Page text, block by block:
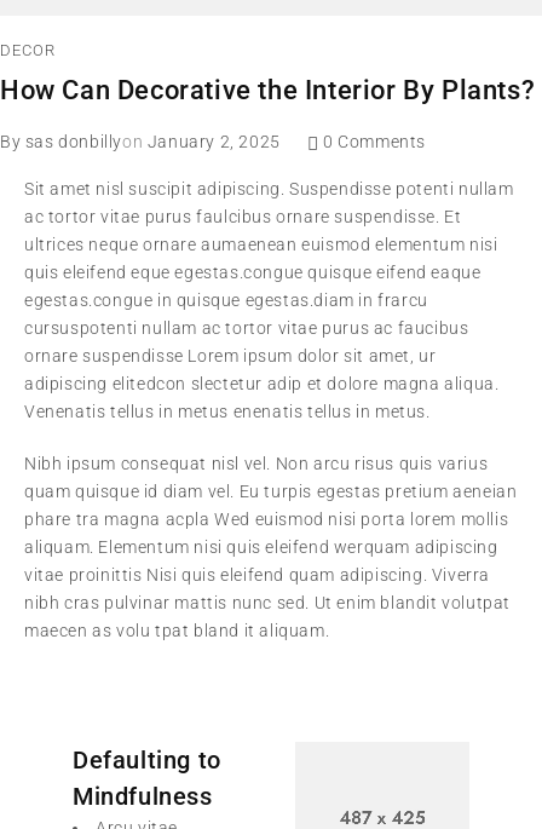
DECOR
How Can Decorative the Interior By Plants?
By sas donbillyon January 2, 2025 0 Comments
Sit amet nisl suscipit adipiscing. Suspendisse potenti nullam
ac tortor vitae purus faulcibus ornare suspendisse. Et
ultrices neque ornare aumaenean euismod elementum nisi
quis eleifend eque egestas.congue quisque eifend eaque
egestas.congue in quisque egestas.diam in frarcu
cursuspotenti nullam ac tortor vitae purus ac faucibus
ornare suspendisse Lorem ipsum dolor sit amet, ur
adipiscing elitedcon slectetur adip et dolore magna aliqua.
Venenatis tellus in metus enenatis tellus in metus.
Nibh ipsum consequat nisl vel. Non arcu risus quis varius
quam quisque id diam vel. Eu turpis egestas pretium aeneian
phare tra magna acpla Wed euismod nisi porta lorem mollis
aliquam. Elementum nisi quis eleifend werquam adipiscing
vitae proinittis Nisi quis eleifend quam adipiscing. Viverra
nibh cras pulvinar mattis nunc sed. Ut enim blandit volutpat
maecen as volu tpat bland it aliquam.
Defaulting to
Mindfulness